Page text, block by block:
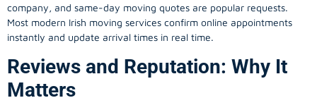
company, and same-day moving quotes are popular requests.
Most modern Irish moving services confirm online appointments
instantly and update arrival times in real time.
Reviews and Reputation: Why It
Matters